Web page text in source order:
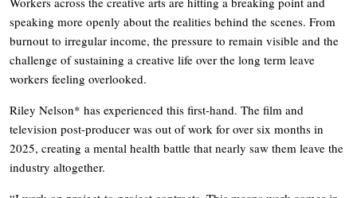
speaking more openly about the realities behind the scenes. From
burnout to irregular income, the pressure to remain visible and the
challenge of sustaining a creative life over the long term leave
workers feeling overlooked.
Riley Nelson* has experienced this first-hand. The film and
television post-producer was out of work for over six months in
2025, creating a mental health battle that nearly saw them leave the
industry altogether.